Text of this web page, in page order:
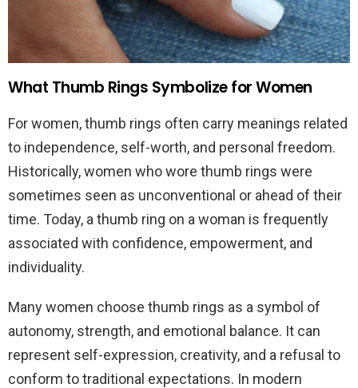
What Thumb Rings Symbolize for Women
For women, thumb rings often carry meanings related
to independence, self-worth, and personal freedom.
Historically, women who wore thumb rings were
sometimes seen as unconventional or ahead of their
time. Today, a thumb ring on a woman is frequently
associated with confidence, empowerment, and
individuality.
Many women choose thumb rings as a symbol of
autonomy, strength, and emotional balance. It can
represent self-expression, creativity, and a refusal to
conform to traditional expectations. In modern